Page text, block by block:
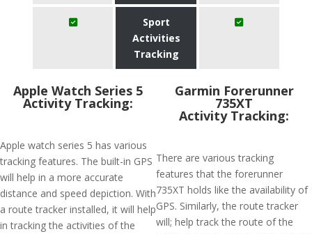
Sport
Activities
Tracking
Apple Watch Series 5
Activity Tracking:
Apple watch series 5 has various
tracking features. The built-in GPS
will help in a more accurate
distance and speed depiction. With
a route tracker installed, it will help
in tracking the activities of the
Garmin Forerunner
735XT
Activity Tracking:
There are various tracking
features that the forerunner
735XT holds like the availability of
GPS. Similarly, the route tracker
will; help track the route of the